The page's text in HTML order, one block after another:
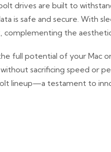
drives are built to
is safe and secure. With
the
full potential of your Mac
sacrificing speed or
lineup—a testament to